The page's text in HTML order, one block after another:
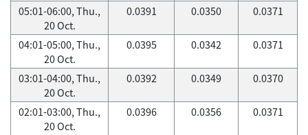
05:01-06:00, Thu.,
20 Oct.
0.0391 0.0350 0.0371
04:01-05:00, Thu.,
20 Oct.
0.0395 0.0342 0.0371
03:01-04:00, Thu.,
20 Oct.
0.0392 0.0349 0.0370
02:01-03:00, Thu.,
20 Oct.
0.0396 0.0356 0.0371